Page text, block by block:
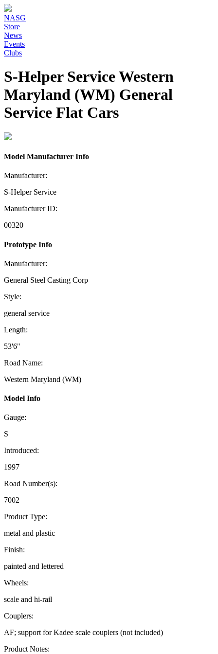
NASG
Store
News
Events
Clubs
S-Helper Service Western
Maryland (WM) General
Service Flat Cars
Model Manufacturer Info
Manufacturer:
S-Helper Service
Manufacturer ID:
00320
Prototype Info
Manufacturer:
General Steel Casting Corp
Style:
general service
Length:
53'6"
Road Name:
Western Maryland (WM)
Model Info
Gauge:
S
Introduced:
1997
Road Number(s):
7002
Product Type:
metal and plastic
Finish:
painted and lettered
Wheels:
scale and hi-rail
Couplers:
AF; support for Kadee scale couplers (not included)
Product Notes: